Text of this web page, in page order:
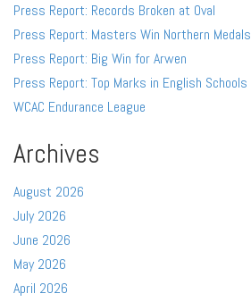
Press Report: Records Broken at Oval
Press Report: Masters Win Northern Medals
Press Report: Big Win for Arwen
Press Report: Top Marks in English Schools
WCAC Endurance League
Archives
August 2026
July 2026
June 2026
May 2026
April 2026